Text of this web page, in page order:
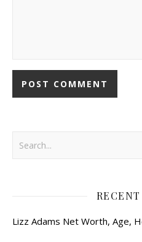
Lizz Adams Net Worth, Age,